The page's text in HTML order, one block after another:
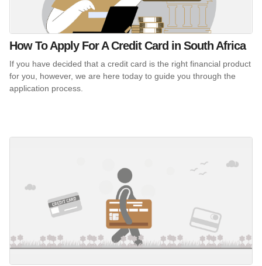
How To Apply For A Credit Card in South Africa
If you have decided that a credit card is the right financial product
for you, however, we are here today to guide you through the
application process.